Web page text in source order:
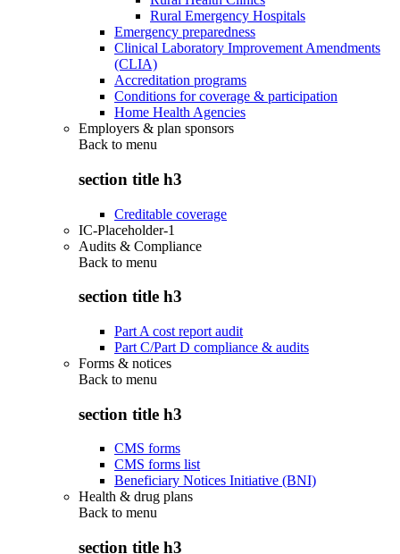
Rural Emergency Hospitals
Emergency preparedness
Clinical Laboratory Improvement Amendments
(CLIA)
Accreditation programs
Conditions for coverage & participation
Home Health Agencies
Employers & plan sponsors
Back to menu
section title h3
Creditable coverage
IC-Placeholder-1
Audits & Compliance
Back to menu
section title h3
Part A cost report audit
Part C/Part D compliance & audits
Forms & notices
Back to menu
section title h3
CMS forms
CMS forms list
Beneficiary Notices Initiative (BNI)
Health & drug plans
Back to menu
section title h3